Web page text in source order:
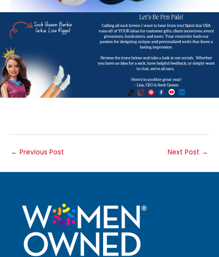
← Previous Post Next Post →